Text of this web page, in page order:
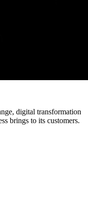
digital transformation
brings to its customers.